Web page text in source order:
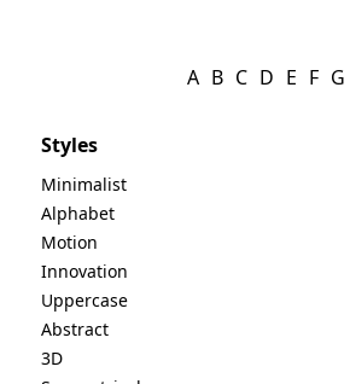
A B C D E F G
Styles
Minimalist
Alphabet
Motion
Innovation
Uppercase
Abstract
3D